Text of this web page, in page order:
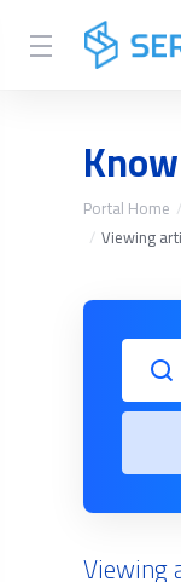
Portal Home
Viewing
Viewing